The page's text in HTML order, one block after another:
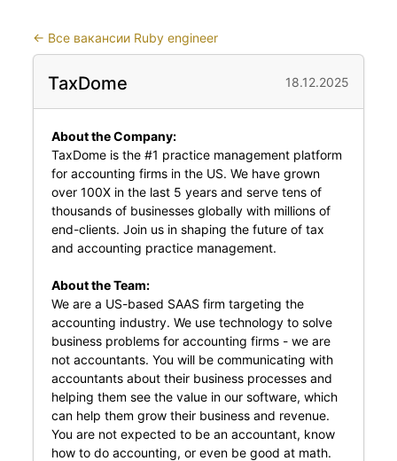
← Все вакансии Ruby engineer
TaxDome 18.12.2025
About the Company:
TaxDome is the #1 practice management platform
for accounting firms in the US. We have grown
over 100X in the last 5 years and serve tens of
thousands of businesses globally with millions of
end-clients. Join us in shaping the future of tax
and accounting practice management.
About the Team:
We are a US-based SAAS firm targeting the
accounting industry. We use technology to solve
business problems for accounting firms - we are
not accountants. You will be communicating with
accountants about their business processes and
helping them see the value in our software, which
can help them grow their business and revenue.
You are not expected to be an accountant, know
how to do accounting, or even be good at math.